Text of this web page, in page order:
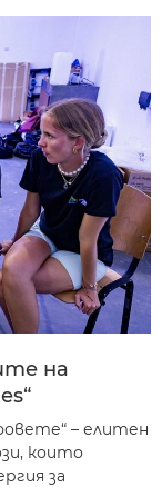
на
– елитен
които
за